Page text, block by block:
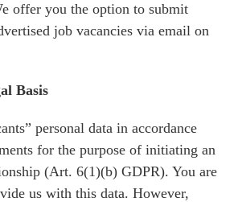
offer you the option to submit
job vacancies via email on
Basis
personal data in accordance
for the purpose of initiating an
(Art. 6(1)(b) GDPR). You are
us with this data. However,